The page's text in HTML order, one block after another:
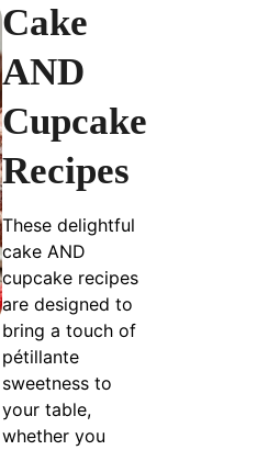
Cake
AND
Cupcake
Recipes
These delightful
cake AND
cupcake recipes
are designed to
bring a touch of
pétillante
sweetness to
your table,
whether you